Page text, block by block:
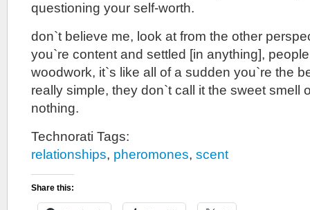
questioning your self-worth.
don`t believe me, look at from the other
you`re content and settled [in anything],
woodwork, it`s like all of a sudden you`re the
really simple, they don`t call it the sweet smell
nothing.
Technorati Tags:
relationships, pheromones, scent
Share this: